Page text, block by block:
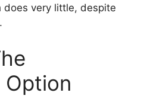
very little, despite
Option